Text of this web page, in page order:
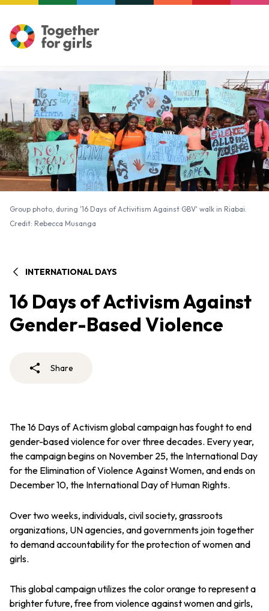
Group photo, during '16 Days of Activitism Against GBV' walk in Riabai.
Credit: Rebecca Musanga
Group photo, during '16 Days of Activitism Against GBV' walk in Riabai.
Credit: Rebecca Musanga
INTERNATIONAL DAYS
16 Days of Activism Against
Gender-Based Violence
Share
The 16 Days of Activism global campaign has fought to end
gender-based violence for over three decades. Every year,
the campaign begins on November 25, the International Day
for the Elimination of Violence Against Women, and ends on
December 10, the International Day of Human Rights.
Over two weeks, individuals, civil society, grassroots
organizations, UN agencies, and governments join together
to demand accountability for the protection of women and
girls.
This global campaign utilizes the color orange to represent a
brighter future, free from violence against women and girls,